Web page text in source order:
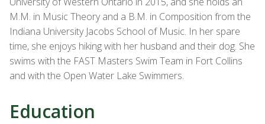
M.M. in Music Theory and a B.M. in Composition from the
Indiana University Jacobs School of Music. In her spare
time, she enjoys hiking with her husband and their dog. She
swims with the FAST Masters Swim Team in Fort Collins
and with the Open Water Lake Swimmers.
Education